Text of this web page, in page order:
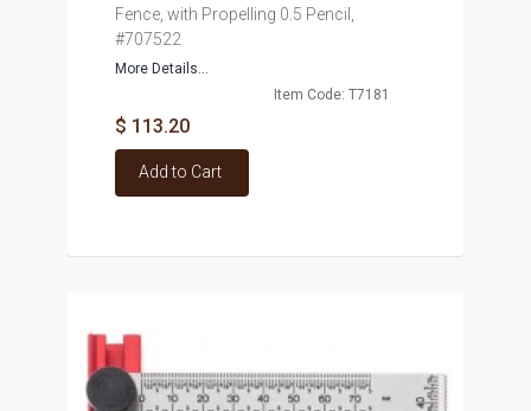
Fence, with Propelling 0.5 Pencil,
#707522
More Details...
Item Code: T7181
$ 113.20
Add to Cart